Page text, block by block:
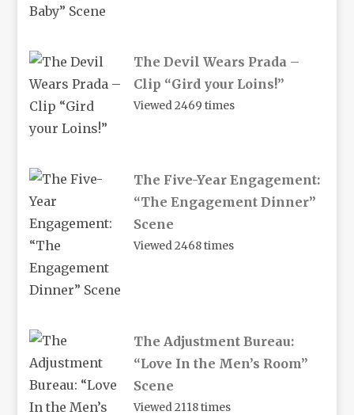
The Devil Wears Prada –
Clip “Gird your Loins!”
Viewed 2469 times
The Five-Year Engagement:
“The Engagement Dinner”
Scene
Viewed 2468 times
The Adjustment Bureau:
“Love In the Men’s Room”
Scene
Viewed 2118 times